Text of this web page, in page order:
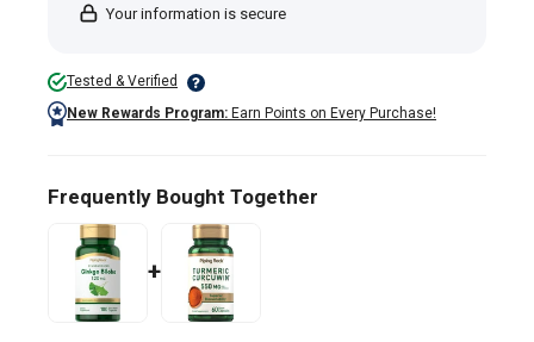
Your information is secure
Tested & Verified
New Rewards Program: Earn Points on Every Purchase!
Frequently Bought Together
+